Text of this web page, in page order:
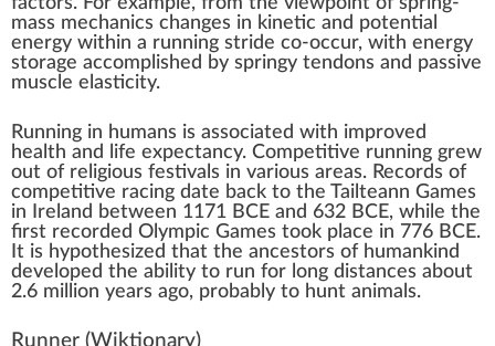
mass mechanics changes in kinetic and potential
energy within a running stride co-occur, with energy
storage accomplished by springy tendons and passive
muscle elasticity.
Running in humans is associated with improved
health and
life expectancy. Competitive running grew
out of religious festivals in various areas. Records of
competitive racing date back to the
Tailteann Games
in
Ireland between 1171 BCE and 632 BCE, while the
first recorded Olympic Games took place in 776 BCE.
It is hypothesized that the ancestors of humankind
developed the ability to run for long distances about
2.6 million years ago, probably to hunt animals.
Runner (Wiktionary)